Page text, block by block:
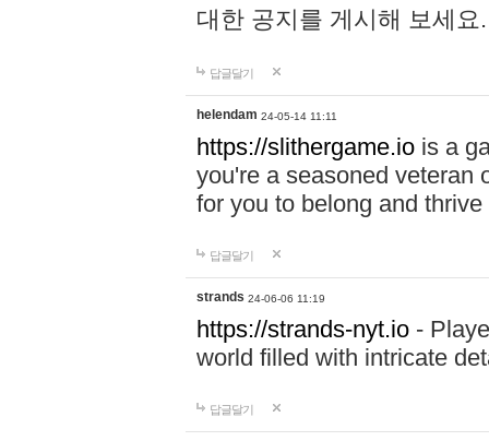
대한 공지를 게시해 보세
답글달기
helendam 24-05-14 11:11
https://slithergame.io is a
you're a seasoned veteran
for you to belong and
답글달기
strands 24-06-06 11:19
https://strands-nyt.io -
world filled with intricate
답글달기